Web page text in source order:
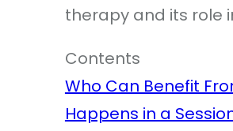
therapy and its role
Contents
Who Can Benefit
Happens in a